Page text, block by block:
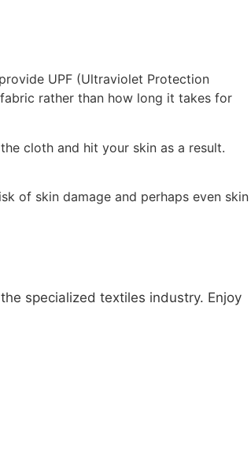
UPF (Ultraviolet Protection
rather than how long it takes for
cloth and hit your skin as a result.
of skin damage and perhaps even skin
specialized textiles industry. Enjoy